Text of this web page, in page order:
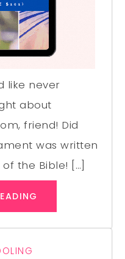
like never
about
friend! Did
was written
of the Bible! […]